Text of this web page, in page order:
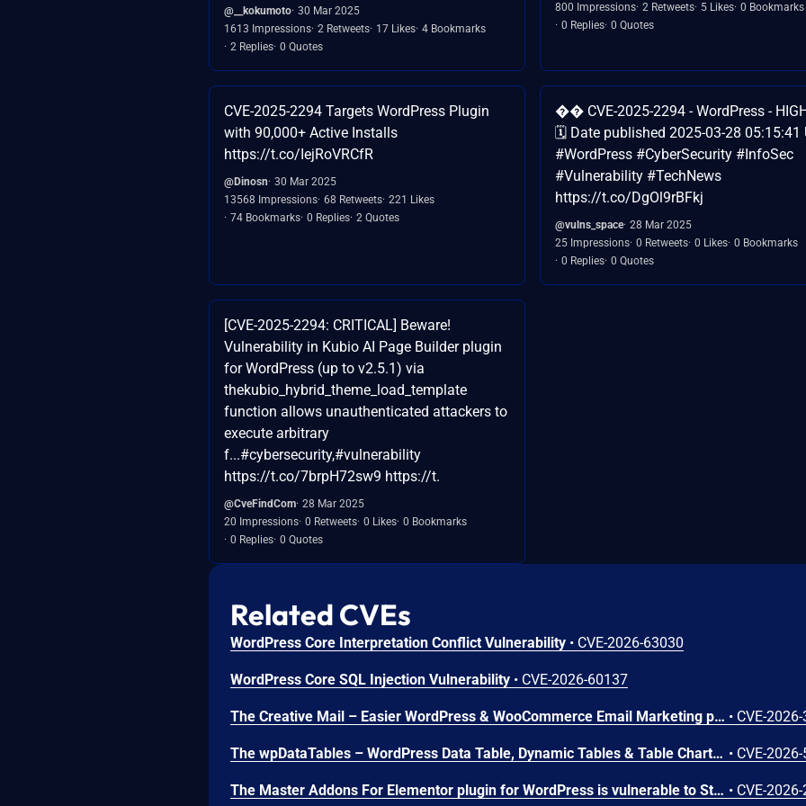
@__kokumoto 30 Mar 2025
1613 Impressions 2 Retweets 17 Likes 4 Bookmarks
2 Replies 0 Quotes
800 Impressions 2 Retweets 5 Likes 0 Bookmarks
0 Replies 0 Quotes
CVE-2025-2294 Targets WordPress Plugin
with 90,000+ Active Installs
https://t.co/IejRoVRCfR
@Dinosn 30 Mar 2025
13568 Impressions 68 Retweets 221 Likes
74 Bookmarks 0 Replies 2 Quotes
�� CVE-2025-2294 - WordPress -
🗓️ Date published 2025-03-28 05:15:41
#WordPress #CyberSecurity #InfoSec
#Vulnerability #TechNews
https://t.co/DgOl9rBFkj
@vulns_space 28 Mar 2025
25 Impressions 0 Retweets 0 Likes 0 Bookmarks
0 Replies 0 Quotes
[CVE-2025-2294: CRITICAL] Beware!
Vulnerability in Kubio AI Page Builder plugin
for WordPress (up to v2.5.1) via
thekubio_hybrid_theme_load_template
function allows unauthenticated attackers to
execute arbitrary
f...#cybersecurity,#vulnerability
https://t.co/7brpH72sw9 https://t.
@CveFindCom 28 Mar 2025
20 Impressions 0 Retweets 0 Likes 0 Bookmarks
0 Replies 0 Quotes
Related CVEs
WordPress Core Interpretation Conflict Vulnerability • CVE-2026-63030
WordPress Core SQL Injection Vulnerability • CVE-2026-60137
The Creative Mail – Easier WordPress & WooCommerce Email Marketing plugin for WordPress is vulnerable to SQL Injection via the 'checkout_uuid' parameter in all versions up to, and including, 1.6.9. This is due to insufficient escaping on the user supplied parameter and lack of sufficient preparation on the existing SQL query in the `has_checkout_consent()` method. This makes it possible for unauthenticated attackers to append additional SQL queries into already existing queries that can be used to extract sensitive information from the database. • CVE-
The wpDataTables – WordPress Data Table, Dynamic Tables & Table Charts Plugin plugin for WordPress is vulnerable to Stored Cross-Site Scripting in all versions up to, and including, 6.5.0.4. This is due to insufficient input sanitization and output escaping in the prepareCellOutput() method of the LinkWDTColumn, ImageWDTColumn, and EmailWDTColumn classes. This makes it possible for unauthenticated attackers to inject arbitrary web scripts in pages that will execute whenever a user accesses an injected page, given that they can trick an Administrator into importing data from an attacker-controlled source and the affected column types (Link, Image, or Email) are configured. • CVE-
The Master Addons For Elementor plugin for WordPress is vulnerable to Stored Cross-Site Scripting via the 'ma_el_bh_table_btn_text' parameter in versions up to, and including, 2.1.1 due to insufficient input sanitization and output escaping. This makes it possible for authenticated attackers, with contributor-level access and above, to inject arbitrary web scripts in pages that will execute whenever a user accesses an injected page. • CVE-